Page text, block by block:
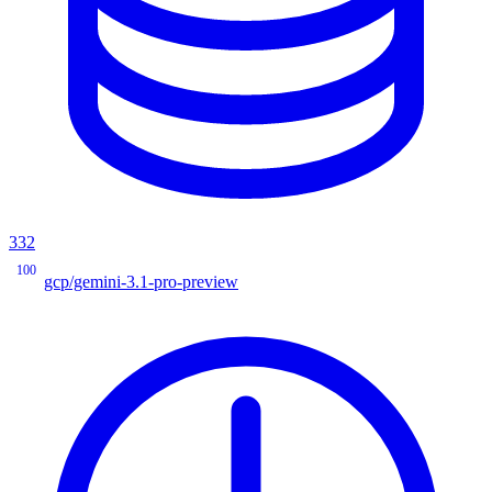
332
100
gcp/gemini-3.1-pro-preview